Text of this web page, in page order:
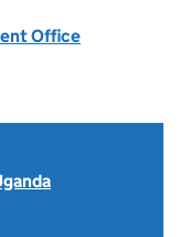
Office